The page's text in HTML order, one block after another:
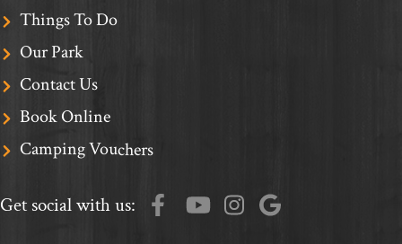
Things To Do
Our Park
Contact Us
Book Online
Camping Vouchers
Get social with us: